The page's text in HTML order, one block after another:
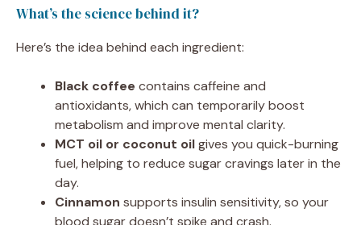
What’s the science behind it?
Here’s the idea behind each ingredient:
Black coffee contains caffeine and
antioxidants, which can temporarily boost
metabolism and improve mental clarity.
MCT oil or coconut oilgives you quick-burning
fuel, helping to reduce sugar cravings later in the
day.
Cinnamon supports insulin sensitivity, so your